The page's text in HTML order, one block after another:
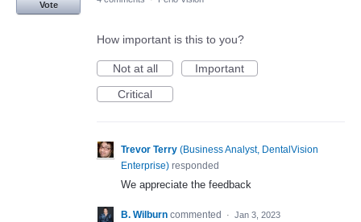
Vote
How important is this to you?
Not at all
Important
Critical
Trevor Terry (Business Analyst, DentalVision
Enterprise) responded
We appreciate the feedback
B. Wilburn commented · Jan 3, 2023